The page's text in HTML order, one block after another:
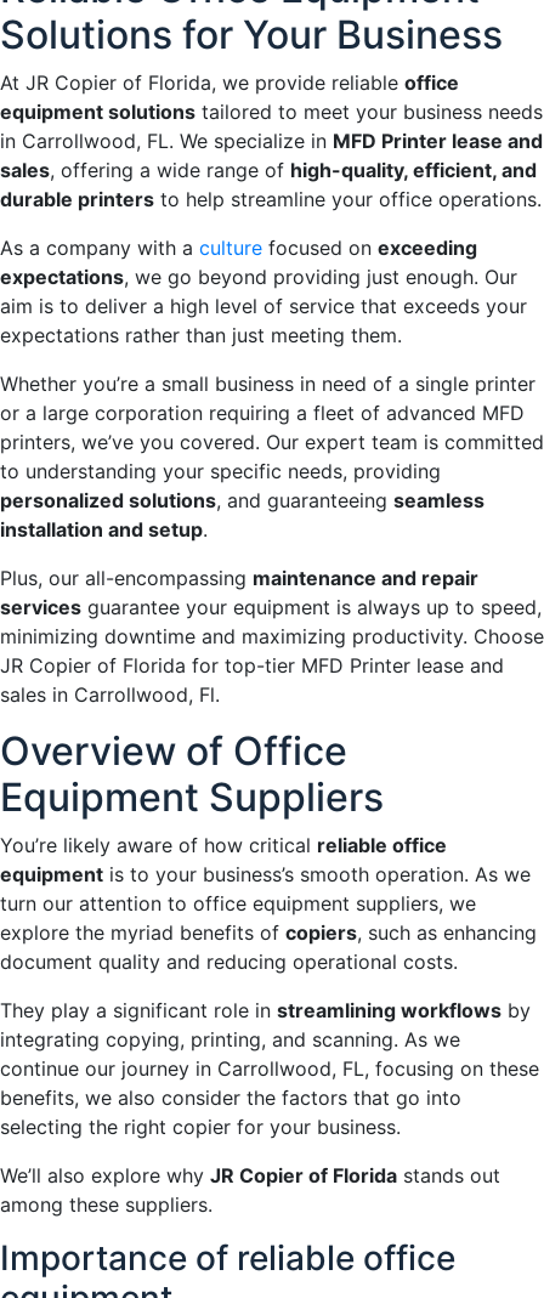
Solutions for Your Business
At JR Copier of Florida, we provide reliable office
equipment solutions tailored to meet your business needs
in Carrollwood, FL. We specialize in MFD Printer lease and
sales, offering a wide range of high-quality, efficient, and
durable printers to help streamline your office operations.
As a company with a culture focused on exceeding
expectations, we go beyond providing just enough. Our
aim is to deliver a high level of service that exceeds your
expectations rather than just meeting them.
Whether you’re a small business in need of a single printer
or a large corporation requiring a fleet of advanced MFD
printers, we’ve you covered. Our expert team is committed
to understanding your specific needs, providing
personalized solutions, and guaranteeing seamless
installation and setup.
Plus, our all-encompassing maintenance and repair
services guarantee your equipment is always up to speed,
minimizing downtime and maximizing productivity. Choose
JR Copier of Florida for top-tier MFD Printer lease and
sales in Carrollwood, Fl.
Overview of Office
Equipment Suppliers
You’re likely aware of how critical reliable office
equipment is to your business’s smooth operation. As we
turn our attention to office equipment suppliers, we
explore the myriad benefits of copiers, such as enhancing
document quality and reducing operational costs.
They play a significant role in streamlining workflows by
integrating copying, printing, and scanning. As we
continue our journey in Carrollwood, FL, focusing on these
benefits, we also consider the factors that go into
selecting the right copier for your business.
We’ll also explore why JR Copier of Florida stands out
among these suppliers.
Importance of reliable office